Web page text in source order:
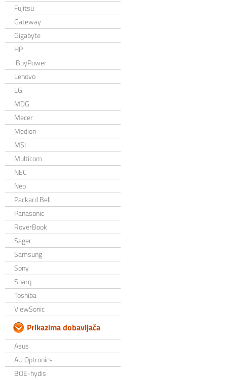
Fujitsu
Gateway
Gigabyte
HP
iBuyPower
Lenovo
LG
MDG
Mecer
Medion
MSI
Multicom
NEC
Neo
Packard Bell
Panasonic
RoverBook
Sager
Samsung
Sony
Sparq
Toshiba
ViewSonic
Prikazima dobavljača
Asus
AU Optronics
BOE-hydis